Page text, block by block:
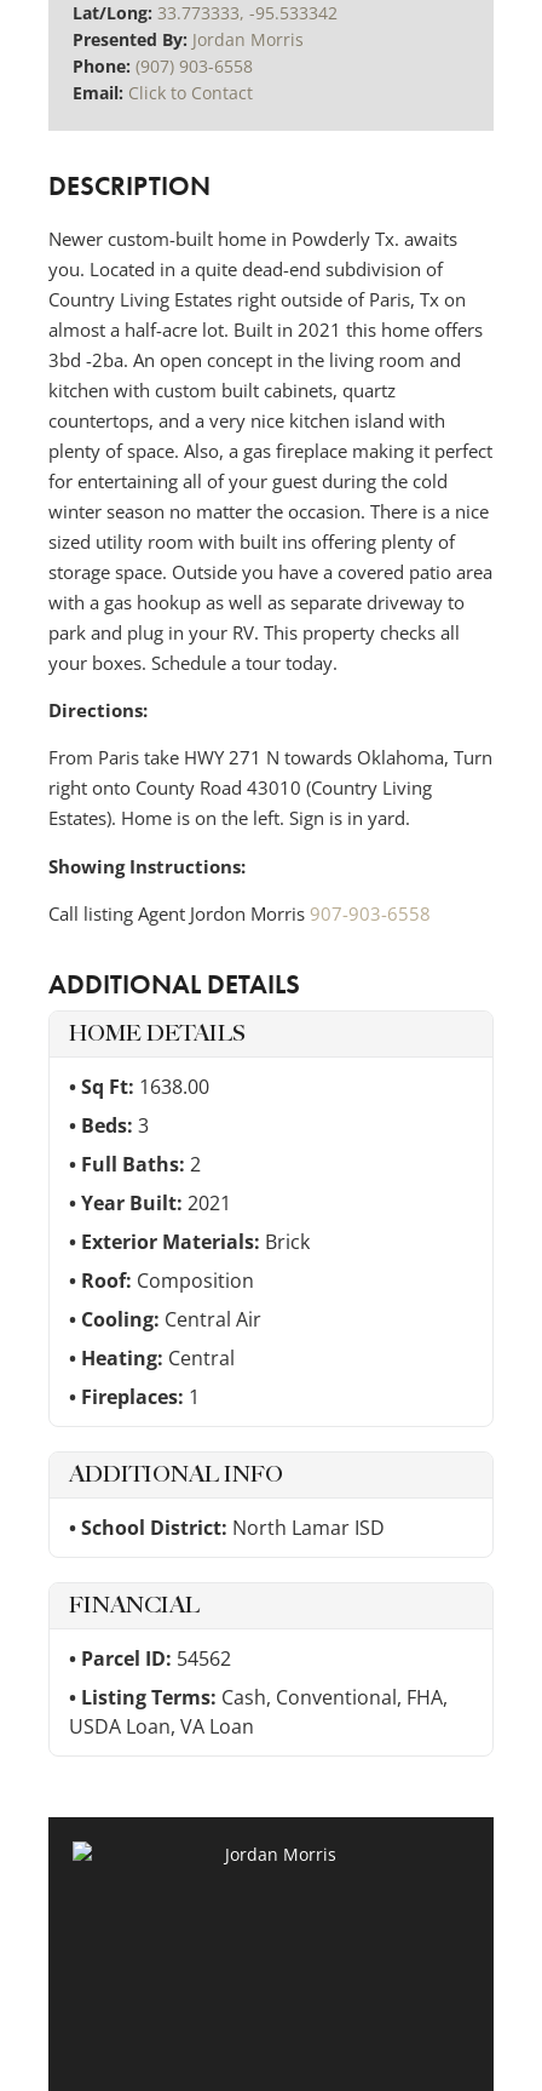
Lat/Long: 33.773333, -95.533342
Presented By: Jordan Morris
Phone: (907) 903-6558
Email: Click to Contact
DESCRIPTION
Newer custom-built home in Powderly Tx. awaits
you. Located in a quite dead-end subdivision of
Country Living Estates right outside of Paris, Tx on
almost a half-acre lot. Built in 2021 this home offers
3bd -2ba. An open concept in the living room and
kitchen with custom built cabinets, quartz
countertops, and a very nice kitchen island with
plenty of space. Also, a gas fireplace making it perfect
for entertaining all of your guest during the cold
winter season no matter the occasion. There is a nice
sized utility room with built ins offering plenty of
storage space. Outside you have a covered patio area
with a gas hookup as well as separate driveway to
park and plug in your RV. This property checks all
your boxes. Schedule a tour today.
Directions:
From Paris take HWY 271 N towards Oklahoma, Turn
right onto County Road 43010 (Country Living
Estates). Home is on the left. Sign is in yard.
Showing Instructions:
Call listing Agent Jordon Morris 907-903-6558
ADDITIONAL DETAILS
HOME DETAILS
Sq Ft: 1638.00
Beds: 3
Full Baths: 2
Year Built: 2021
Exterior Materials: Brick
Roof: Composition
Cooling: Central Air
Heating: Central
Fireplaces: 1
ADDITIONAL INFO
School District: North Lamar ISD
FINANCIAL
Parcel ID: 54562
Listing Terms: Cash, Conventional, FHA,
USDA Loan, VA Loan